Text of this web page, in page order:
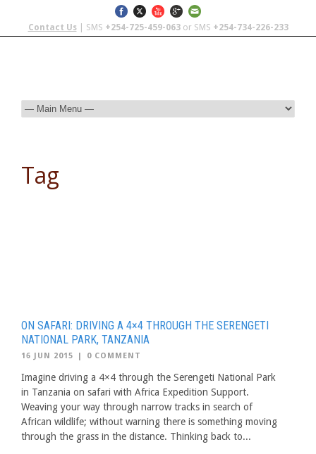
Contact Us| SMS +254-725-459-063or SMS +254-734-226-233
Tag
ON SAFARI: DRIVING A 4×4 THROUGH THE SERENGETI
NATIONAL PARK, TANZANIA
16 JUN 2015 | 0 COMMENT
Imagine driving a 4×4 through the Serengeti National Park
in Tanzania on safari with Africa Expedition Support.
Weaving your way through narrow tracks in search of
African wildlife; without warning there is something moving
through the grass in the distance. Thinking back to...